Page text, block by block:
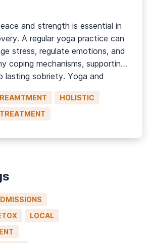
and strength is essential in
A regular yoga practice can
stress, regulate emotions, and
coping mechanisms, supporting
lasting sobriety. Yoga and
Treatment With roots in
today, yoga is a
physical movement and
HOLISTIC
TREATMENT
LOCAL